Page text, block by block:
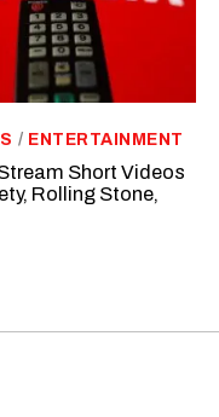
/ ENTERTAINMENT
Short Videos
Rolling Stone,